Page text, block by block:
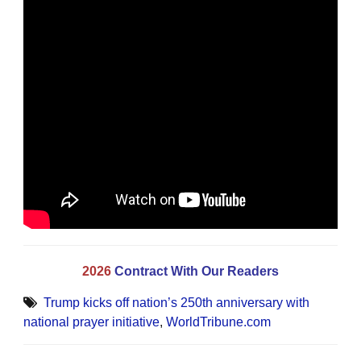
2026 Contract With Our Readers
Trump kicks off nation’s 250th anniversary with
national prayer initiative, WorldTribune.com